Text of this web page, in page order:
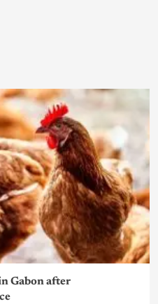
Gabon after